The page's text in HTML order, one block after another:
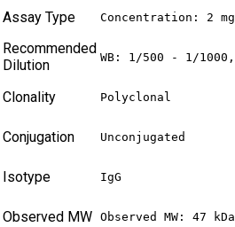
Assay Type Concentration: 2
Recommended
Dilution
WB: 1/500 - 1/
Clonality Polyclonal
Conjugation Unconjugated
Isotype IgG
Observed MW Observed MW: 47 kDa